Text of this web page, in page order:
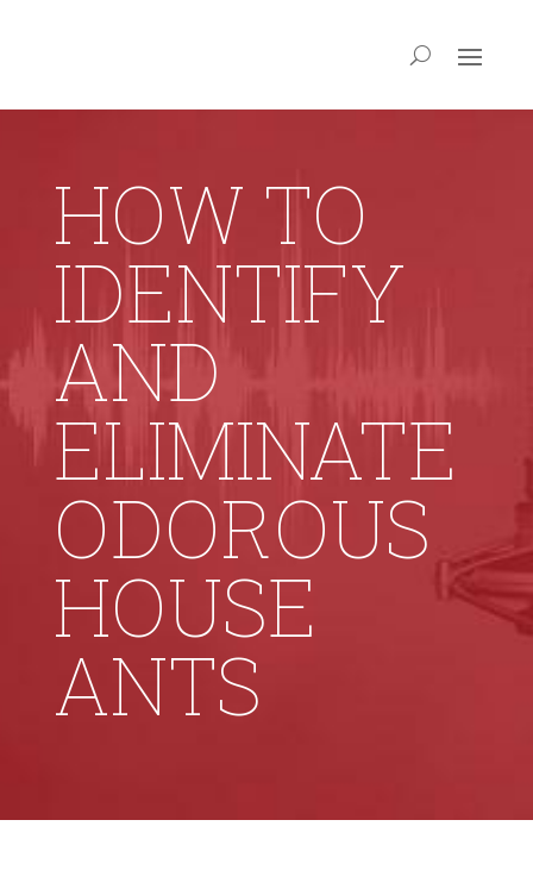
HOW TO
IDENTIFY
AND
ELIMINATE
ODOROUS
HOUSE
ANTS